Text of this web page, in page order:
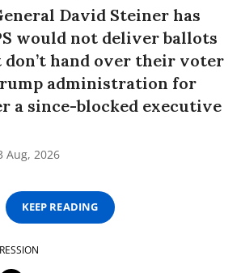
David Steiner has
would not deliver ballots
hand over their voter
administration for
a since-blocked executive
Aug, 2026
KEEP READING